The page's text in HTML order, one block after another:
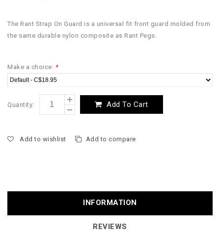
The Rant Strap On Guard is a universal fit front guard molded from
the same durable nylon composite as Rant Pegs.
Make a choice: *
Quantity: Add To Cart
Add to wishlist Add to compare
INFORMATION
REVIEWS